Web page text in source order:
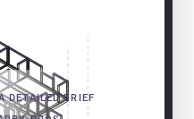
DETAILED BRIEF